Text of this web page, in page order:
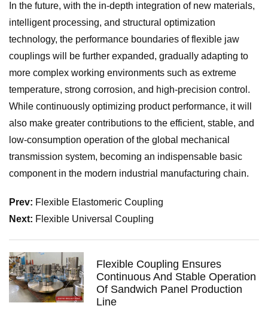
In the future, with the in-depth integration of new materials,
intelligent processing, and structural optimization
technology, the performance boundaries of flexible jaw
couplings will be further expanded, gradually adapting to
more complex working environments such as extreme
temperature, strong corrosion, and high-precision control.
While continuously optimizing product performance, it will
also make greater contributions to the efficient, stable, and
low-consumption operation of the global mechanical
transmission system, becoming an indispensable basic
component in the modern industrial manufacturing chain.
Prev: Flexible Elastomeric Coupling
Next: Flexible Universal Coupling
Flexible Coupling Ensures
Continuous And Stable Operation
Of Sandwich Panel Production
Line